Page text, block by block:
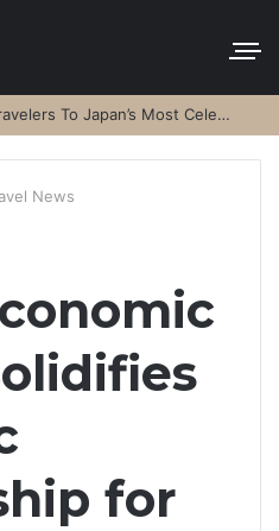
Best Western Connects Travelers To Japan’s Most Celebrated Festivals
News
for